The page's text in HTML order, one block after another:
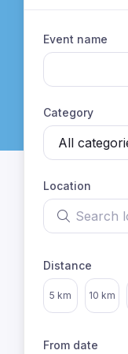
Event name
Category
Location
Search location
Distance
Select distance
5 km 10 km
From date